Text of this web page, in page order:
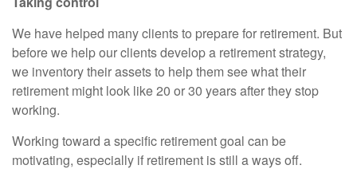
We have helped many clients to prepare for retirement. But
before we help our clients develop a retirement strategy,
we inventory their assets to help them see what their
retirement might look like 20 or 30 years after they stop
working.
Working toward a specific retirement goal can be
motivating, especially if retirement is still a ways off.